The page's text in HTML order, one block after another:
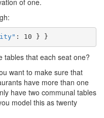
: 10 } }
tables that each seat one?
want to make sure that
have more than one
have two communal tables
model this as twenty